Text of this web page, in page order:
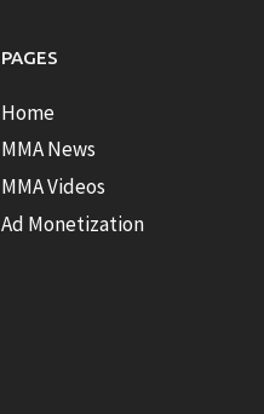
PAGES
Home
MMA News
MMA Videos
Ad Monetization